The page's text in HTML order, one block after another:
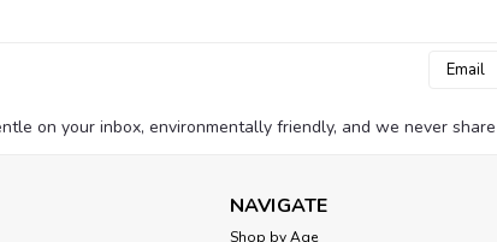
Email
on your inbox, environmentally friendly, and we never
NAVIGATE
Shop by Age